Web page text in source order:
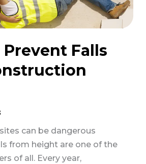
Falls
can be dangerous
from height are one of the
of all. Every year,